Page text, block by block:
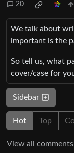
20
We talk about
important is the
So tell us, what
cover/case for
Sidebar
Hot Top
View all